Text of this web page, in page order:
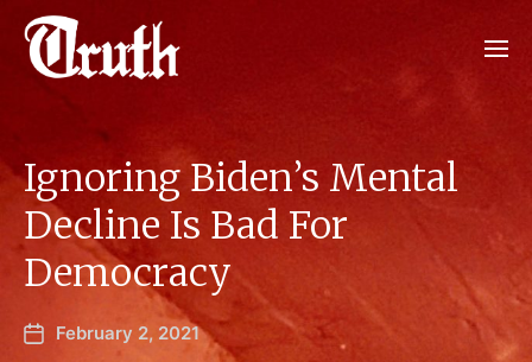
Ignoring Biden’s Mental
Decline Is Bad For
Democracy
February 2, 2021